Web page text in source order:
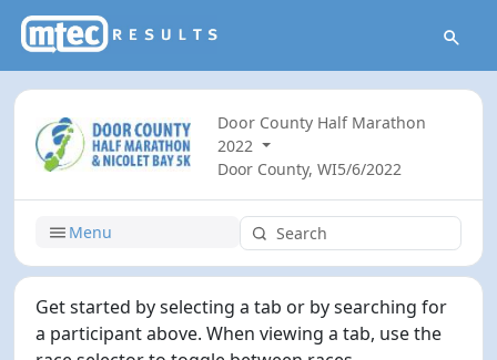
Door County Half Marathon
2022
Door County, WI5/6/2022
Menu
Get started by selecting a tab or by searching for
a participant above. When viewing a tab, use the